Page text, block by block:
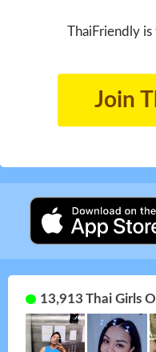
ThaiFriendly is
Join
13,913 Thai Girls